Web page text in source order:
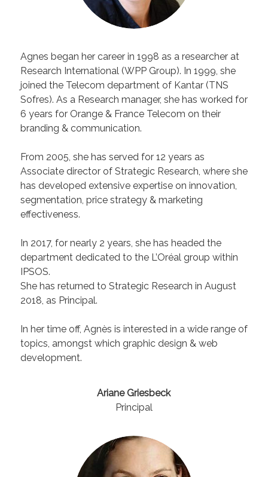
Agnes began her career in 1998 as a researcher at
Research International (WPP Group). In 1999, she
joined the Telecom department of Kantar (TNS
Sofres). As a Research manager, she has worked for
6 years for Orange & France Telecom on their
branding & communication.
From 2005, she has served for 12 years as
Associate director of Strategic Research, where she
has developed extensive expertise on innovation,
segmentation, price strategy & marketing
effectiveness.
In 2017, for nearly 2 years, she has headed the
department dedicated to the L’Oréal group within
IPSOS.
She has returned to Strategic Research in August
2018, as Principal.
In her time off, Agnès is interested in a wide range of
topics, amongst which graphic design & web
development.
Ariane Griesbeck
Principal